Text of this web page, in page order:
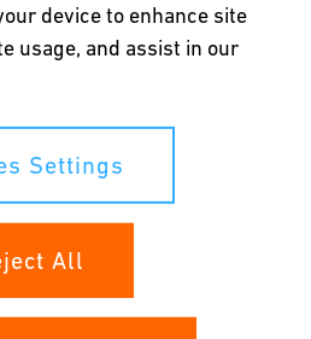
policy
device to enhance site
usage, and assist in our
Settings
All